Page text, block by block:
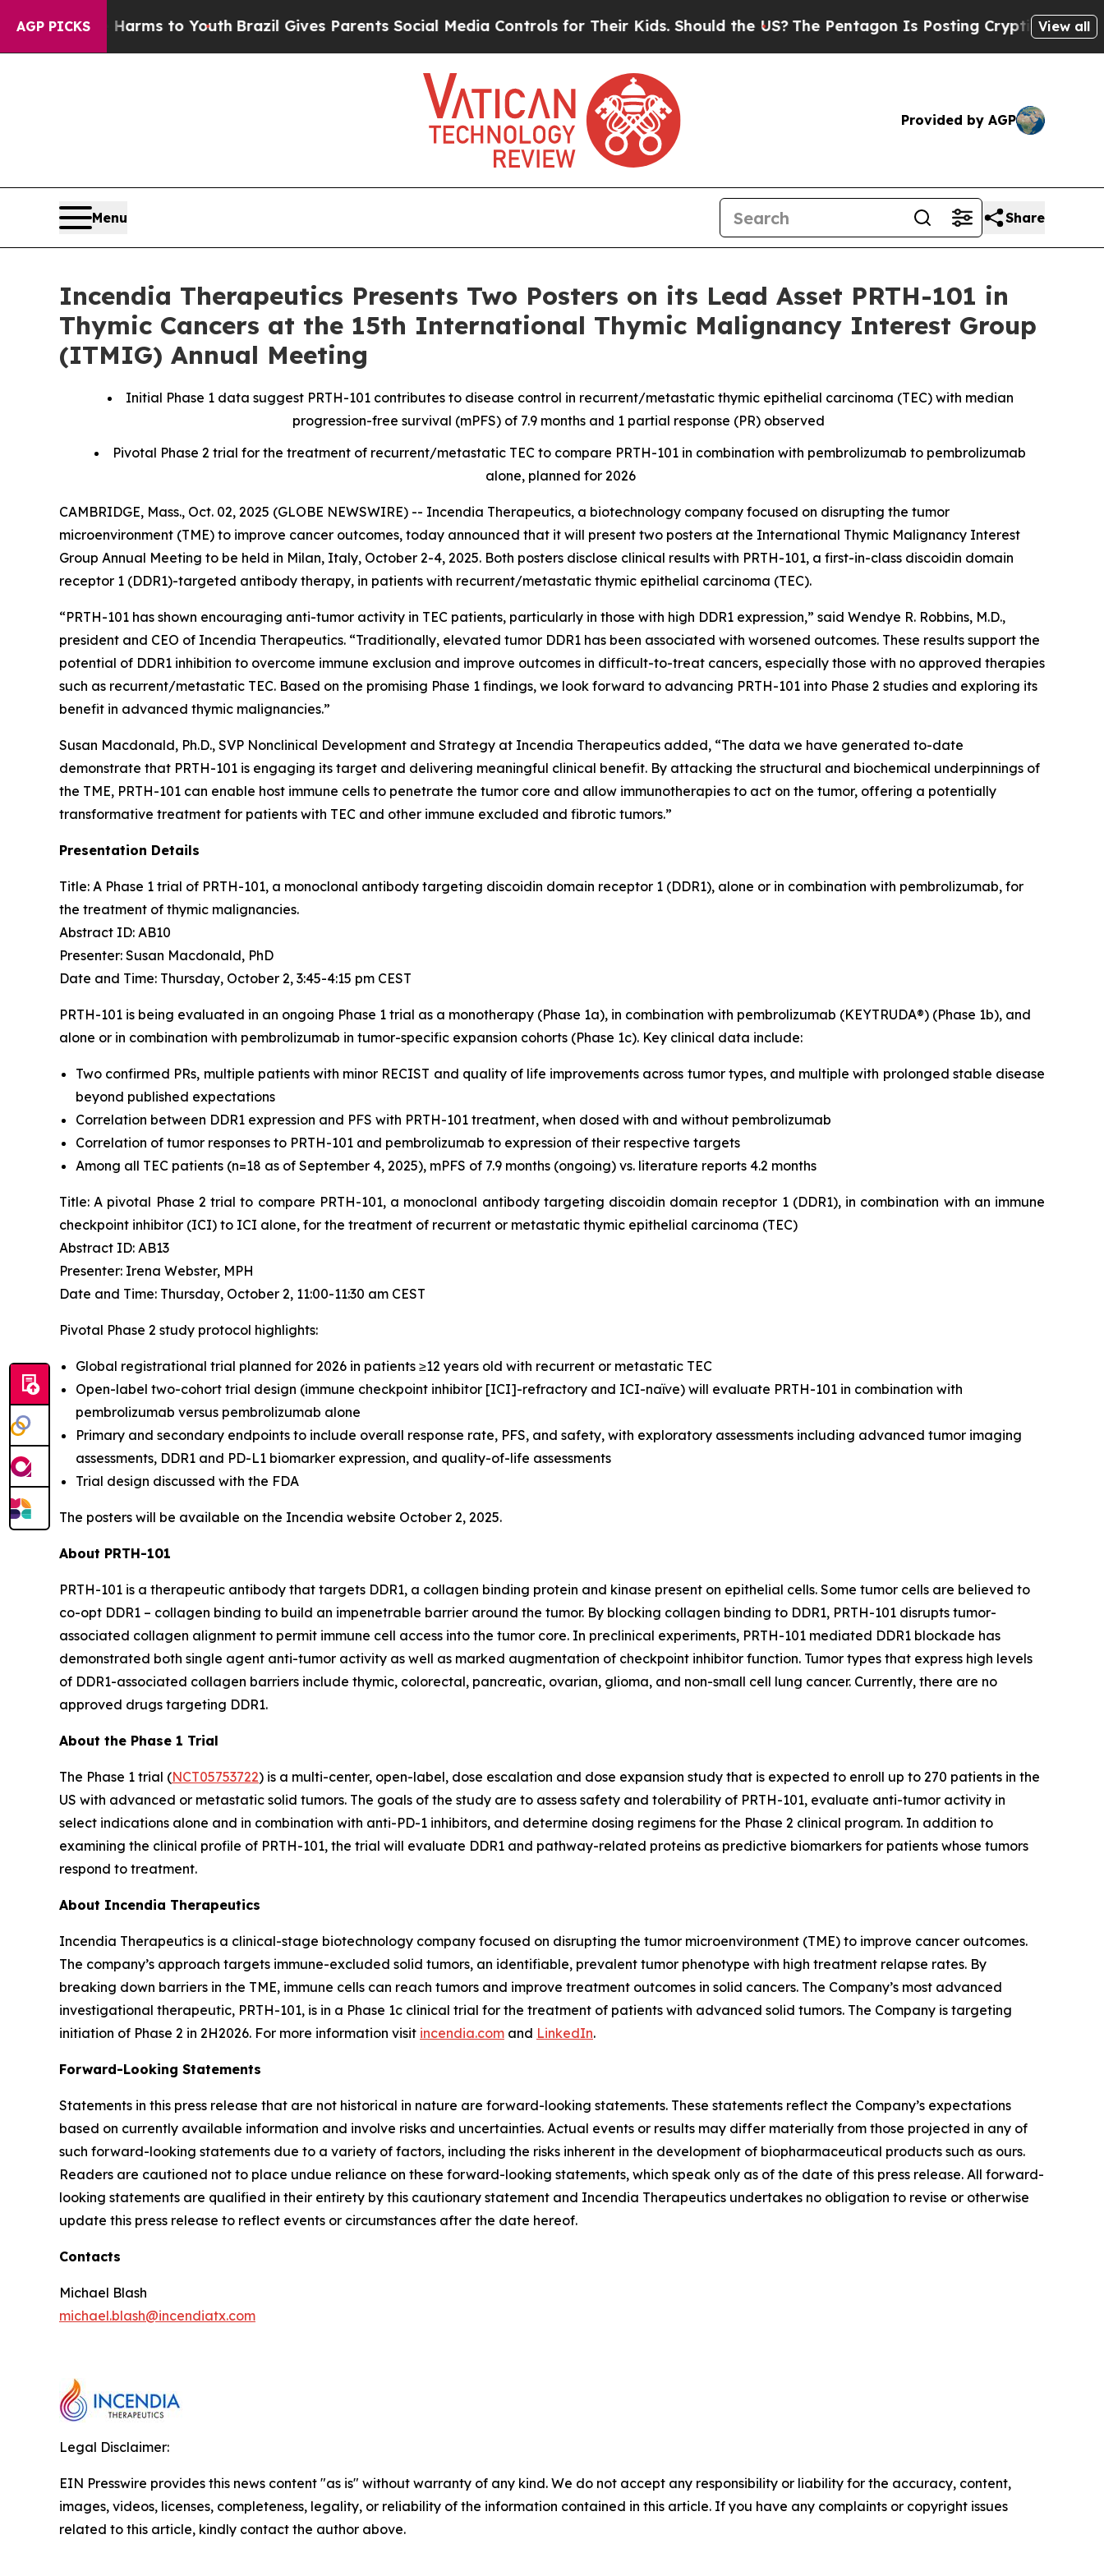
AGP PICKS
Harms to YouthBrazil Gives Parents Social Media Controls for Their Kids. Should the US?The Pentagon Is Posting Cryptic Biblical View all
Provided by AGP
Menu Share
Incendia Therapeutics Presents Two Posters on its Lead Asset PRTH-101 in
Thymic Cancers at the 15th International Thymic Malignancy Interest Group
(ITMIG) Annual Meeting
Initial Phase 1 data suggest PRTH-101 contributes to disease control in recurrent/metastatic thymic epithelial carcinoma (TEC) with median
progression-free survival (mPFS) of 7.9 months and 1 partial response (PR) observed
Pivotal Phase 2 trial for the treatment of recurrent/metastatic TEC to compare PRTH-101 in combination with pembrolizumab to pembrolizumab
alone, planned for 2026
CAMBRIDGE, Mass., Oct. 02, 2025 (GLOBE NEWSWIRE) -- Incendia Therapeutics, a biotechnology company focused on disrupting the tumor
microenvironment (TME) to improve cancer outcomes, today announced that it will present two posters at the International Thymic Malignancy Interest
Group Annual Meeting to be held in Milan, Italy, October 2-4, 2025. Both posters disclose clinical results with PRTH-101, a first-in-class discoidin domain
receptor 1 (DDR1)-targeted antibody therapy, in patients with recurrent/metastatic thymic epithelial carcinoma (TEC).
“PRTH-101 has shown encouraging anti-tumor activity in TEC patients, particularly in those with high DDR1 expression,” said Wendye R. Robbins, M.D.,
president and CEO of Incendia Therapeutics. “Traditionally, elevated tumor DDR1 has been associated with worsened outcomes. These results support the
potential of DDR1 inhibition to overcome immune exclusion and improve outcomes in difficult-to-treat cancers, especially those with no approved therapies
such as recurrent/metastatic TEC. Based on the promising Phase 1 findings, we look forward to advancing PRTH-101 into Phase 2 studies and exploring its
benefit in advanced thymic malignancies.”
Susan Macdonald, Ph.D., SVP Nonclinical Development and Strategy at Incendia Therapeutics added, “The data we have generated to-date
demonstrate that PRTH-101 is engaging its target and delivering meaningful clinical benefit. By attacking the structural and biochemical underpinnings of
the TME, PRTH-101 can enable host immune cells to penetrate the tumor core and allow immunotherapies to act on the tumor, offering a potentially
transformative treatment for patients with TEC and other immune excluded and fibrotic tumors.”
Presentation Details
Title: A Phase 1 trial of PRTH-101, a monoclonal antibody targeting discoidin domain receptor 1 (DDR1), alone or in combination with pembrolizumab, for
the treatment of thymic malignancies.​
Abstract ID: AB10
Presenter: Susan Macdonald, PhD
Date and Time: Thursday, October 2, 3:45-4:15 pm CEST
PRTH-101 is being evaluated in an ongoing Phase 1 trial as a monotherapy (Phase 1a), in combination with pembrolizumab (KEYTRUDA®) (Phase 1b), and
alone or in combination with pembrolizumab in tumor-specific expansion cohorts (Phase 1c). Key clinical data include:
Two confirmed PRs, multiple patients with minor RECIST and quality of life improvements across tumor types, and multiple with prolonged stable disease
beyond published expectations
Correlation between DDR1 expression and PFS with PRTH-101 treatment, when dosed with and without pembrolizumab
Correlation of tumor responses to PRTH-101 and pembrolizumab to expression of their respective targets
Among all TEC patients (n=18 as of September 4, 2025), mPFS of 7.9 months (ongoing) vs. literature reports 4.2 months
Title: A pivotal Phase 2 trial to compare PRTH-101, a monoclonal antibody targeting discoidin domain receptor 1 (DDR1), in combination with an immune
checkpoint inhibitor (ICI) to ICI alone, for the treatment of recurrent or metastatic thymic epithelial carcinoma (TEC)
Abstract ID: AB13
Presenter: Irena Webster, MPH
Date and Time: Thursday, October 2, 11:00-11:30 am CEST
Pivotal Phase 2 study protocol highlights:
Global registrational trial planned for 2026 in patients ≥12 years old with recurrent or metastatic TEC
Open-label two-cohort trial design (immune checkpoint inhibitor [ICI]-refractory and ICI-naïve) will evaluate PRTH-101 in combination with
pembrolizumab versus pembrolizumab alone
Primary and secondary endpoints to include overall response rate, PFS, and safety, with exploratory assessments including advanced tumor imaging
assessments, DDR1 and PD-L1 biomarker expression, and quality-of-life assessments
Trial design discussed with the FDA
The posters will be available on the Incendia website October 2, 2025.
About PRTH-101
PRTH-101 is a therapeutic antibody that targets DDR1, a collagen binding protein and kinase present on epithelial cells. Some tumor cells are believed to
co-opt DDR1 – collagen binding to build an impenetrable barrier around the tumor. By blocking collagen binding to DDR1, PRTH-101 disrupts tumor-
associated collagen alignment to permit immune cell access into the tumor core. In preclinical experiments, PRTH-101 mediated DDR1 blockade has
demonstrated both single agent anti-tumor activity as well as marked augmentation of checkpoint inhibitor function. Tumor types that express high levels
of DDR1-associated collagen barriers include thymic, colorectal, pancreatic, ovarian, glioma, and non-small cell lung cancer. Currently, there are no
approved drugs targeting DDR1.
About the Phase 1 Trial
The Phase 1 trial (NCT05753722) is a multi-center, open-label, dose escalation and dose expansion study that is expected to enroll up to 270 patients in the
US with advanced or metastatic solid tumors. The goals of the study are to assess safety and tolerability of PRTH-101, evaluate anti-tumor activity in
select indications alone and in combination with anti-PD-1 inhibitors, and determine dosing regimens for the Phase 2 clinical program. In addition to
examining the clinical profile of PRTH-101, the trial will evaluate DDR1 and pathway-related proteins as predictive biomarkers for patients whose tumors
respond to treatment.
About Incendia Therapeutics
Incendia Therapeutics is a clinical-stage biotechnology company focused on disrupting the tumor microenvironment (TME) to improve cancer outcomes.
The company’s approach targets immune-excluded solid tumors, an identifiable, prevalent tumor phenotype with high treatment relapse rates. By
breaking down barriers in the TME, immune cells can reach tumors and improve treatment outcomes in solid cancers. The Company’s most advanced
investigational therapeutic, PRTH-101, is in a Phase 1c clinical trial for the treatment of patients with advanced solid tumors. The Company is targeting
initiation of Phase 2 in 2H2026. For more information visit incendia.com and LinkedIn.
Forward-Looking Statements
Statements in this press release that are not historical in nature are forward-looking statements. These statements reflect the Company’s expectations
based on currently available information and involve risks and uncertainties. Actual events or results may differ materially from those projected in any of
such forward-looking statements due to a variety of factors, including the risks inherent in the development of biopharmaceutical products such as ours.
Readers are cautioned not to place undue reliance on these forward-looking statements, which speak only as of the date of this press release. All forward-
looking statements are qualified in their entirety by this cautionary statement and Incendia Therapeutics undertakes no obligation to revise or otherwise
update this press release to reflect events or circumstances after the date hereof.
Contacts
Michael Blash
michael.blash@incendiatx.com
Legal Disclaimer:
EIN Presswire provides this news content "as is" without warranty of any kind. We do not accept any responsibility or liability for the accuracy, content,
images, videos, licenses, completeness, legality, or reliability of the information contained in this article. If you have any complaints or copyright issues
related to this article, kindly contact the author above.